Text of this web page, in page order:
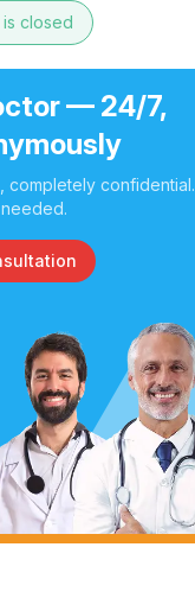
closed
— 24/7,
completely confidential.